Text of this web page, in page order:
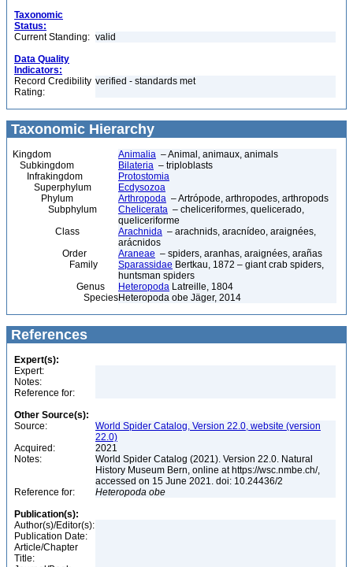
Taxonomic
Status:
Current Standing: valid
Data Quality
Indicators:
Record Credibility
Rating:
verified - standards met
Taxonomic Hierarchy
Kingdom Animalia – Animal, animaux, animals
Subkingdom
Bilateria – triploblasts
Infrakingdom
Protostomia
Superphylum
Ecdysozoa
Phylum
Arthropoda – Artrópode, arthropodes, arthropods
Subphylum
Chelicerata – cheliceriformes, quelicerado,
queliceriforme
Class
Arachnida – arachnids, aracnídeo, araignées,
arácnidos
Order
Araneae – spiders, aranhas, araignées, arañas
Family
Sparassidae Bertkau, 1872 – giant crab spiders,
huntsman spiders
Genus
Heteropoda Latreille, 1804
SpeciesHeteropoda obe Jäger, 2014
References
Expert(s):
Expert:
Notes:
Reference for:
Other Source(s):
Source:
World Spider Catalog, Version 22.0, website (version
22.0)
Acquired:
2021
Notes:
World Spider Catalog (2021). Version 22.0. Natural
History Museum Bern, online at https://wsc.nmbe.ch/,
accessed on 15 June 2021. doi: 10.24436/2
Reference for:
Heteropoda obe
Publication(s):
Author(s)/Editor(s):
Publication Date:
Article/Chapter
Title: